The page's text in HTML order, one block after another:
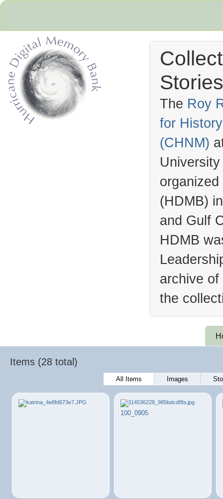
The Roy
for
(CHNM)
(HDMB)
and Gulf
HDMB
archive
the
Items (28 total)
All Items Images
100_0905